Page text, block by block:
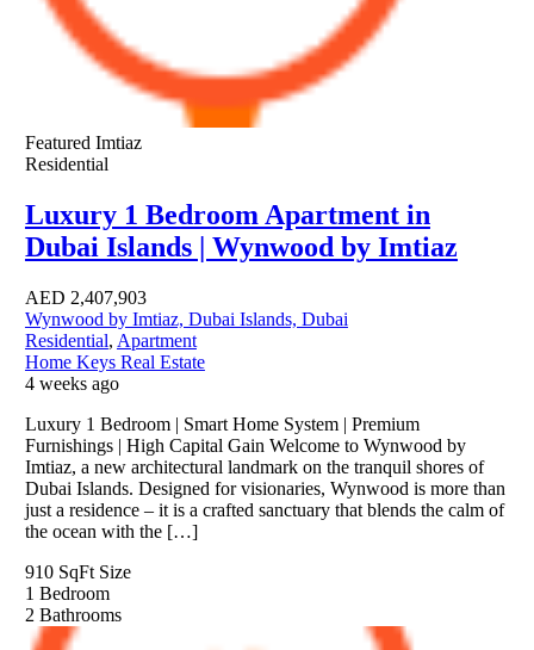
Featured Imtiaz
Residential
Luxury 1 Bedroom Apartment in
Dubai Islands | Wynwood by Imtiaz
AED 2,407,903
Wynwood by Imtiaz, Dubai Islands, Dubai
Residential, Apartment
Home Keys Real Estate
4 weeks ago
Luxury 1 Bedroom | Smart Home System | Premium
Furnishings | High Capital Gain Welcome to Wynwood by
Imtiaz, a new architectural landmark on the tranquil shores of
Dubai Islands. Designed for visionaries, Wynwood is more than
just a residence – it is a crafted sanctuary that blends the calm of
the ocean with the […]
910 SqFt Size
1 Bedroom
2 Bathrooms